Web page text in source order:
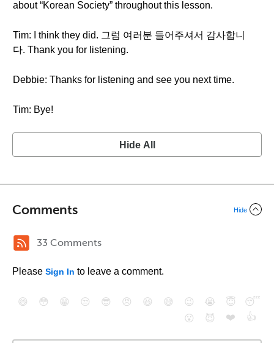
about “Korean Society” throughout this lesson.
Tim: I think they did. 그럼 여러분 들어주셔서 감사합니
다. Thank you for listening.
Debbie: Thanks for listening and see you next time.
Tim: Bye!
Hide All
Comments Hide
33 Comments
Please Sign In to leave a comment.
😄 😳 😁 😒 😎 😠 😆 😅 😉 😭 😇
😴
😮
😈 ❤️ 👍